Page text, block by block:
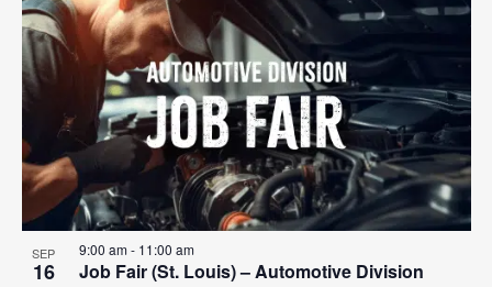
SEP
16 Job Fair (St. Louis) – Automotive Division
9:00 am- 11:00 am